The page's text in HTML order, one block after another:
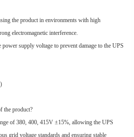
the product in environments with high
electromagnetic interference.
supply voltage to prevent damage to the UPS
the product?
of 380, 400, 415V ±15%, allowing the UPS
grid voltage standards and ensuring stable